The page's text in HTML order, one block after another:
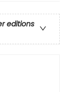
editions